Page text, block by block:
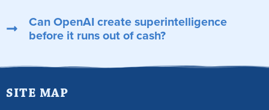
Can OpenAI create superintelligence
before it runs out of cash?
SITE MAP